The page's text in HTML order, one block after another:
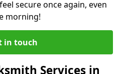
secure once again, even
morning!
in touch
Services in